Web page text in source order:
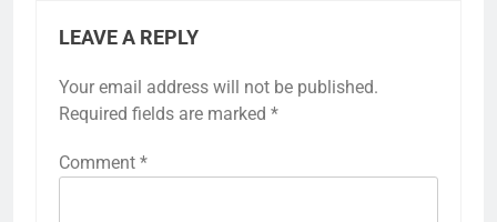
LEAVE A REPLY
Your email address will not be published.
Required fields are marked *
Comment *